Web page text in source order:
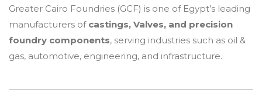
Greater Cairo Foundries (GCF) is one of Egypt’s leading
manufacturers of castings, Valves, and precision
foundry components, serving industries such as oil &
gas, automotive, engineering, and infrastructure.